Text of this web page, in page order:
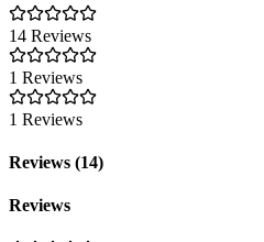
14 Reviews
1 Reviews
1 Reviews
Reviews (14)
Reviews